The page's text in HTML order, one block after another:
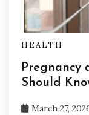
HEALTH
Pregnancy
Should
March 27,